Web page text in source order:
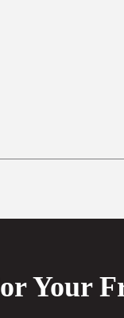
Your